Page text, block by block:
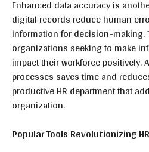
Enhanced data accuracy is
digital records reduce human
information for decision-making.
organizations seeking to make
impact their workforce positively.
processes saves time and
productive HR department that
organization.
Popular Tools Revolutionizing